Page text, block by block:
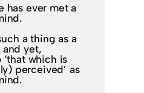
has ever met a
a thing as a
and yet,
which is
perceived’ as